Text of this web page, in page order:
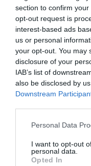
section to confirm
opt-out request is
interest-based ads
us or personal
your opt-out. You may
disclosure of your
IAB’s list of
also be disclosed by
Downstream
Personal Data
I want to opt-out
personal data.
Opted In
Book